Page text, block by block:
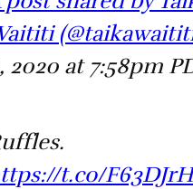
2020 at 7:58pm
t.co/